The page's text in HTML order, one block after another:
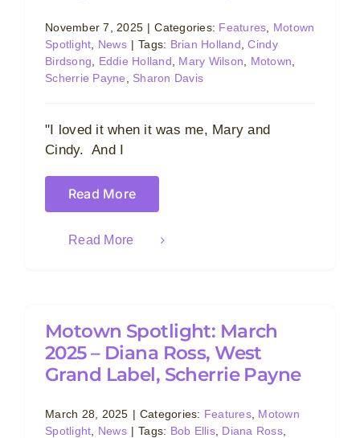
November 7, 2025 | Categories: Features
Motown
Spotlight
News | Tags: Brian Holland ,Cindy
Birdsong
Eddie Holland Mary Wilson Motown
Scherrie Payne
Sharon Davis
"I loved it when it was me, Mary and
Cindy. And I
Read More
Read More
Motown Spotlight: March
2025 – Diana Ross, West
Grand Label, Scherrie Payne
March 28, 2025 | Categories: Features, Motown
Spotlight
News | Tags: Bob Ellis, Diana Ross